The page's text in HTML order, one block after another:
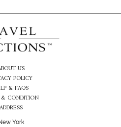
US
POLICY
& FAQS
CONDITION
ADDRESS
York